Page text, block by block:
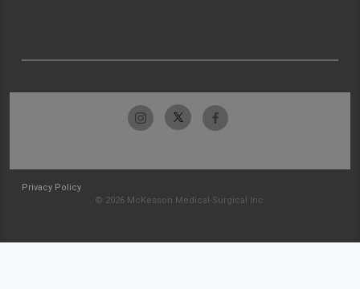
Privacy Policy
© 2026 McKesson Medical-Surgical Inc.